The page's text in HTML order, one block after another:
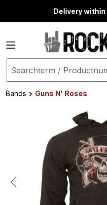
Delivery within
Bands
Guns N' Roses